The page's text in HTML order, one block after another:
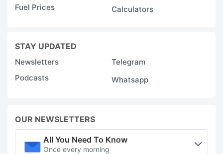
Fuel Prices
Calculators
STAY UPDATED
Newsletters
Telegram
Podcasts
Whatsapp
OUR NEWSLETTERS
All You Need To Know
Once every morning